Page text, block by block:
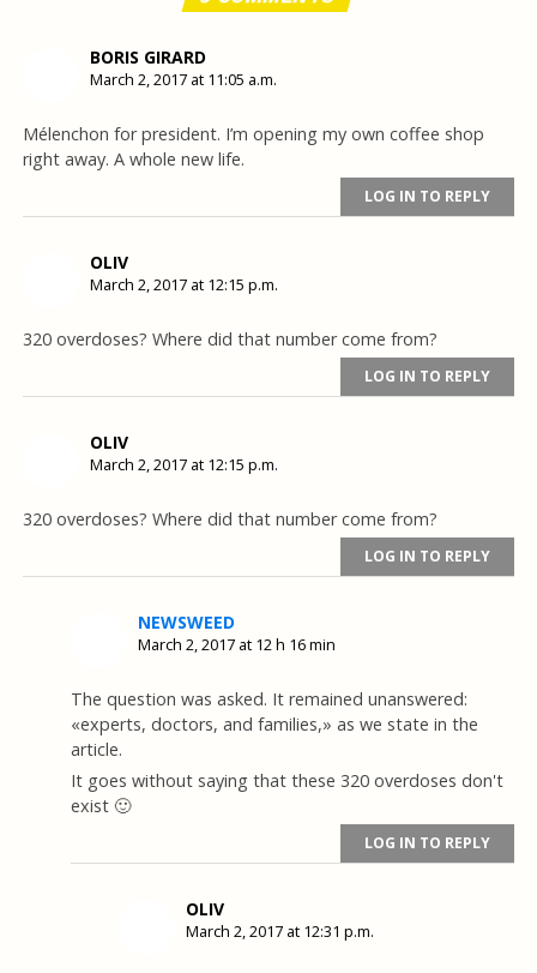
BORIS GIRARD
March 2, 2017 at 11:05 a.m.
Mélenchon for president. I’m opening my own coffee shop
right away. A whole new life.
LOG IN TO REPLY
OLIV
March 2, 2017 at 12:15 p.m.
320 overdoses? Where did that number come from?
LOG IN TO REPLY
OLIV
March 2, 2017 at 12:15 p.m.
320 overdoses? Where did that number come from?
LOG IN TO REPLY
NEWSWEED
March 2, 2017 at 12 h 16 min
The question was asked. It remained unanswered:
«experts, doctors, and families,» as we state in the
article.
It goes without saying that these 320 overdoses don't
exist 🙂
LOG IN TO REPLY
OLIV
March 2, 2017 at 12:31 p.m.